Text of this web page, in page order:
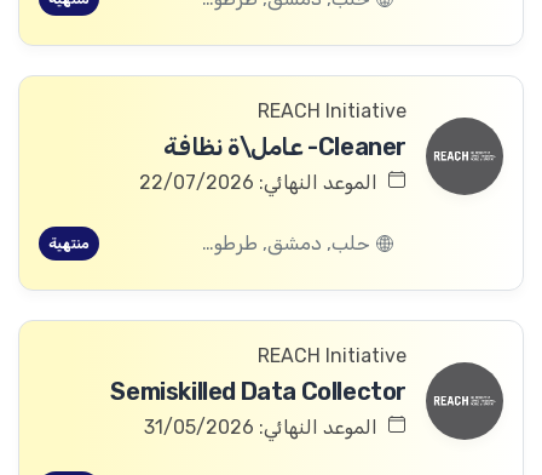
REACH Initiative
Cleaner- عامل\ة نظافة
الموعد النهائي: 22/07/2026
حلب, دمشق, طرطوس, ريف دمشق, ديرالزور, درعا, السويداء, إدلب, القنيطرة, اللاذقية, الرقة, حمص, الحسكة, حماة منتهية
REACH Initiative
Semiskilled Data Collector
الموعد النهائي: 31/05/2026